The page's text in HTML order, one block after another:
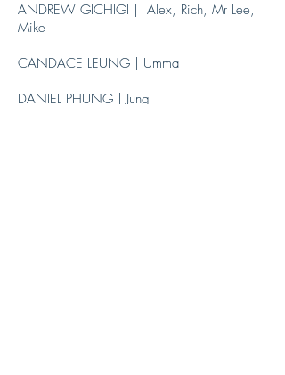
ANDREW GICHIGI | Alex, Rich, Mr Lee,
Mike
CANDACE LEUNG | Umma
DANIEL PHUNG | Jung